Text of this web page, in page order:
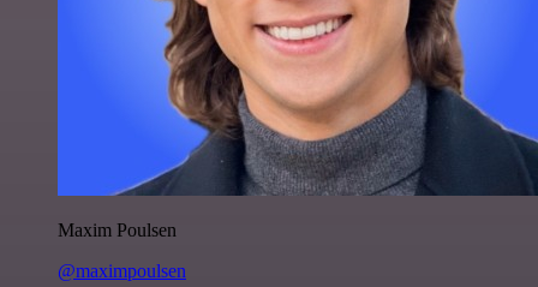
Maxim Poulsen
@maximpoulsen